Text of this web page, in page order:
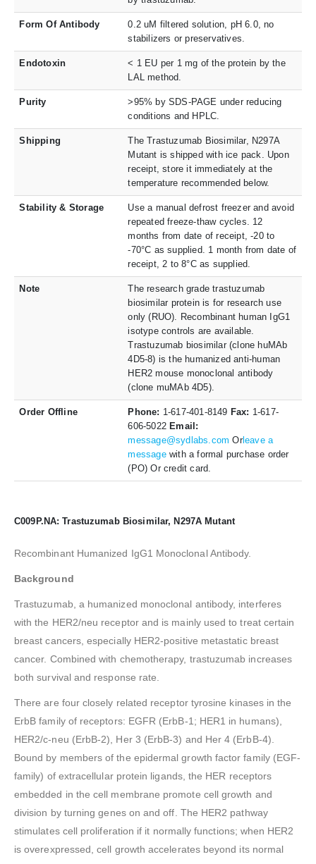
Form Of Antibody
0.2 uM filtered solution, pH 6.0, no
stabilizers or preservatives.
Endotoxin
< 1 EU per 1 mg of the protein by the
LAL method.
Purity
>95% by SDS-PAGE under reducing
conditions and HPLC.
Shipping
The Trastuzumab Biosimilar, N297A
Mutant is shipped with ice pack. Upon
receipt, store it immediately at the
temperature recommended below.
Stability & Storage
Use a manual defrost freezer and avoid
repeated freeze-thaw cycles. 12
months from date of receipt, -20 to
-70°C as supplied. 1 month from date of
receipt, 2 to 8°C as supplied.
Note
The research grade trastuzumab
biosimilar protein is for research use
only (RUO). Recombinant human IgG1
isotype controls are available.
Trastuzumab biosimilar (clone huMAb
4D5-8) is the humanized anti-human
HER2 mouse monoclonal antibody
(clone muMAb 4D5).
Order Offline Phone: 1-617-401-8149 Fax: 1-617-
606-5022 Email:
message@sydlabs.com Orleave a
messagewith a formal purchase order
(PO) Or credit card.
C009P.NA: Trastuzumab Biosimilar, N297A Mutant
Recombinant Humanized IgG1 Monoclonal Antibody.
Background
Trastuzumab, a humanized monoclonal antibody, interferes
with the HER2/neu receptor and is mainly used to treat certain
breast cancers, especially HER2-positive metastatic breast
cancer. Combined with chemotherapy, trastuzumab increases
both survival and response rate.
There are four closely related receptor tyrosine kinases in the
ErbB family of receptors: EGFR (ErbB-1; HER1 in humans),
HER2/c-neu (ErbB-2), Her 3 (ErbB-3) and Her 4 (ErbB-4).
Bound by members of the epidermal growth factor family (EGF-
family) of extracellular protein ligands, the HER receptors
embedded in the cell membrane promote cell growth and
division by turning genes on and off. The HER2 pathway
stimulates cell proliferation if it normally functions; when HER2
is overexpressed, cell growth accelerates beyond its normal